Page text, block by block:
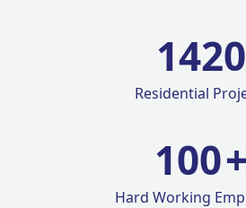
1420
Residential
100+
Hard Working